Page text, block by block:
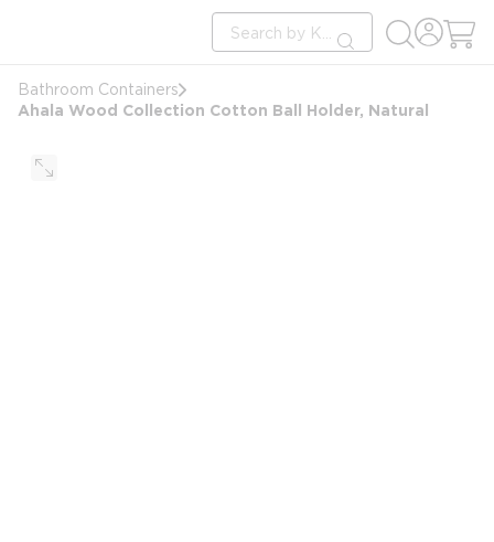
Site Search
submit search
Bathroom Containers
Ahala Wood Collection Cotton Ball Holder, Natural